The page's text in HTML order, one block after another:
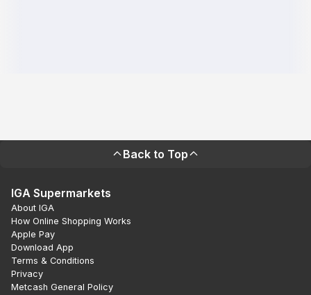
Back to Top
IGA Supermarkets
About IGA
How Online Shopping Works
Apple Pay
Download App
Terms & Conditions
Privacy
Metcash General Policy